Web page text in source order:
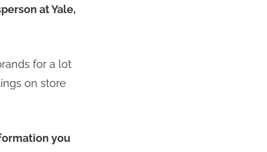
at Yale,
for a lot
on store
you